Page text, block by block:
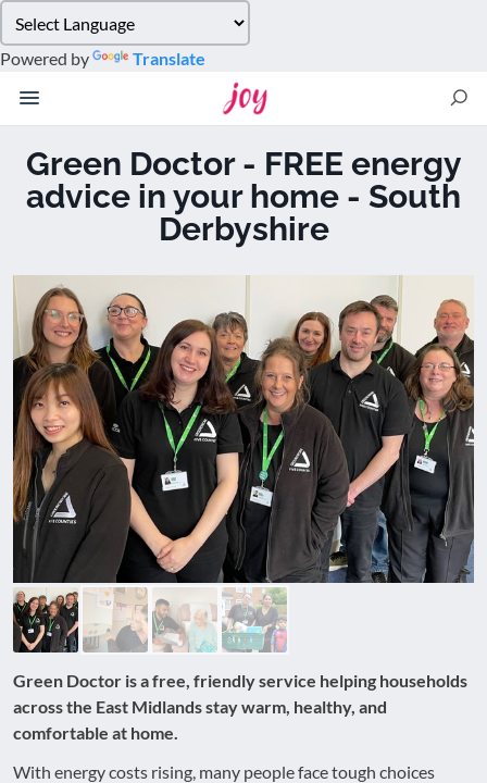
note:
This
website
accessibility
system.
Powered by Translate
Green Doctor - FREE energy
advice in your home - South
Derbyshire
Green Doctor is a free, friendly service helping households
across the East Midlands stay warm, healthy, and
comfortable at home.
With energy costs rising, many people face tough choices